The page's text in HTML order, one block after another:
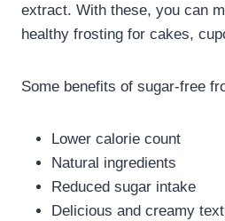
extract. With these, you can
healthy frosting for cakes,
Some benefits of sugar-free
Lower calorie count
Natural ingredients
Reduced sugar intake
Delicious and creamy